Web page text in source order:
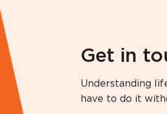
Get in
Understanding
have to do it